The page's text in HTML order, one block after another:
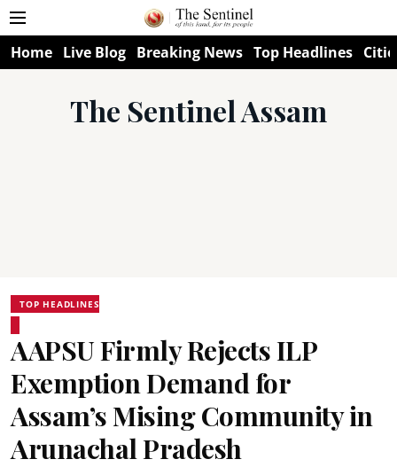
Home Live Blog Breaking News Top Headlines
The Sentinel Assam
TOP HEADLINES
AAPSU Firmly Rejects ILP
Exemption Demand for
Assam’s Mising Community in
Arunachal Pradesh